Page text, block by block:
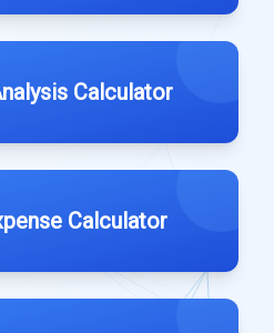
Calculator
Calculator